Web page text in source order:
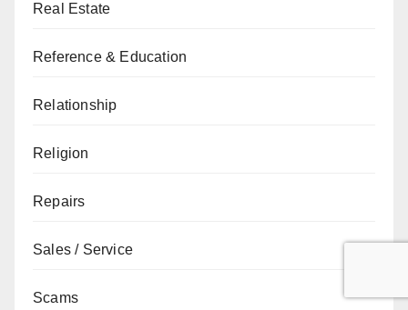
Real Estate
Reference & Education
Relationship
Religion
Repairs
Sales / Service
Scams